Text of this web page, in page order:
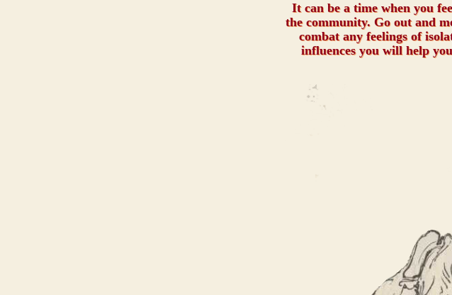
It can be a time when you
the community. Go out and
combat any feelings of
influences you will help